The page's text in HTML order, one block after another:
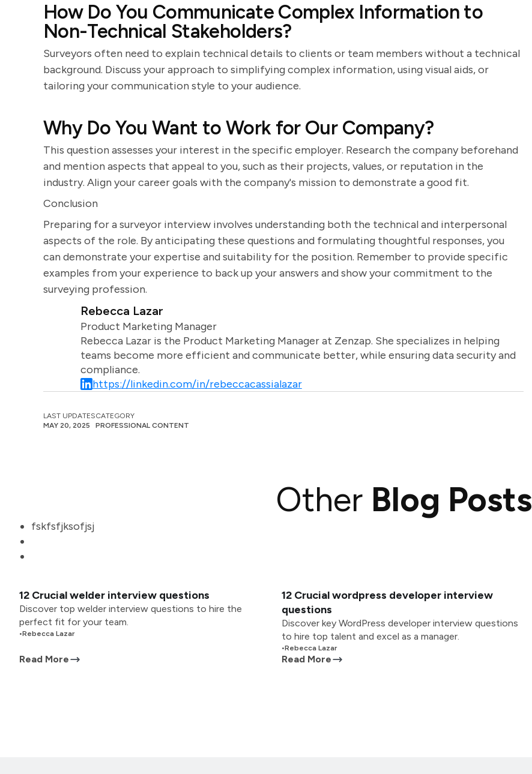
How Do You Communicate Complex Information to
Non-Technical Stakeholders?
Surveyors often need to explain technical details to clients or team members without a technical
background. Discuss your approach to simplifying complex information, using visual aids, or
tailoring your communication style to your audience.
Why Do You Want to Work for Our Company?
This question assesses your interest in the specific employer. Research the company beforehand
and mention aspects that appeal to you, such as their projects, values, or reputation in the
industry. Align your career goals with the company's mission to demonstrate a good fit.
Conclusion
Preparing for a surveyor interview involves understanding both the technical and interpersonal
aspects of the role. By anticipating these questions and formulating thoughtful responses, you
can demonstrate your expertise and suitability for the position. Remember to provide specific
examples from your experience to back up your answers and show your commitment to the
surveying profession.
Rebecca Lazar
Product Marketing Manager
Rebecca Lazar is the Product Marketing Manager at Zenzap. She specializes in helping
teams become more efficient and communicate better, while ensuring data security and
compliance.
https://linkedin.com/in/rebeccacassialazar
LAST UPDATES
MAY 20, 2025
CATEGORY
PROFESSIONAL CONTENT
Other Blog Posts
fskfsfjksofjsj
12 Crucial welder interview questions
Discover top welder interview questions to hire the
perfect fit for your team.
•Rebecca Lazar
Read More
12 Crucial wordpress developer interview
questions
Discover key WordPress developer interview questions
to hire top talent and excel as a manager.
•Rebecca Lazar
Read More